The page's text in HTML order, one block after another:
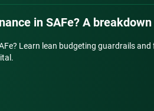
in SAFe? A breakdown
Learn lean budgeting guardrails